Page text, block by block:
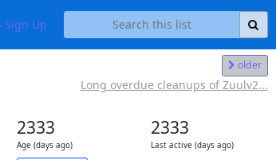
Sign Up
older
Long overdue cleanups of Zuulv2...
2333
Age (days ago)
2333
Last active (days ago)